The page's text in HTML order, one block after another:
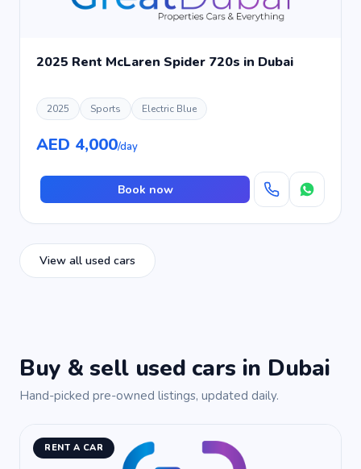
2025 Rent McLaren Spider 720s in Dubai
2025 Sports Electric Blue
AED 4,000/day
Book now
View all used cars
Buy & sell used cars in Dubai
Hand-picked pre-owned listings, updated daily.
RENT A CAR